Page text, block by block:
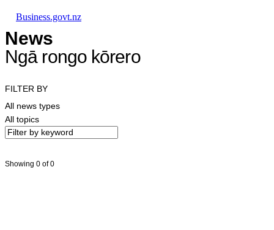
Business.govt.nz
News
Ngā rongo kōrero
FILTER BY
All news types
All topics
Showing 0 of 0